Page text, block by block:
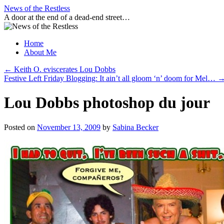
Skip
to
content
News of the Restless
A door at the end of a dead-end street…
Home
About Me
← Keith O. eviscerates Lou Dobbs
Festive Left Friday Blogging: It ain’t all gloom ‘n’ doom for Mel…
Lou Dobbs photoshop du jour
Posted on November 13, 2009 by Sabina Becker